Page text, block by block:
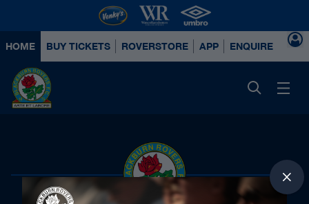
HOME BUY TICKETS ROVERSTORE APP ENQUIRE